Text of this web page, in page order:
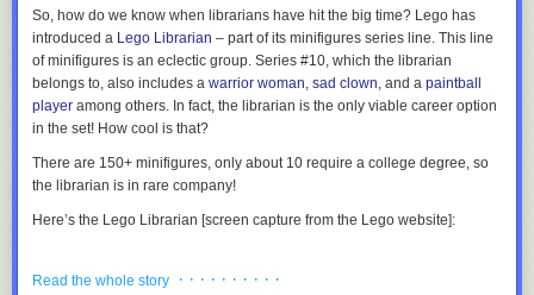
So, how do we know when librarians have hit the big time? Lego has
introduced a Lego Librarian – part of its minifigures series line. This line
of minifigures is an eclectic group. Series #10, which the librarian
belongs to, also includes a warrior woman, sad clown, and a paintball
player among others. In fact, the librarian is the only viable career option
in the set! How cool is that?
There are 150+ minifigures, only about 10 require a college degree, so
the librarian is in rare company!
Here’s the Lego Librarian [screen capture from the Lego website]:
Read the whole story · · · · · · · · · ·